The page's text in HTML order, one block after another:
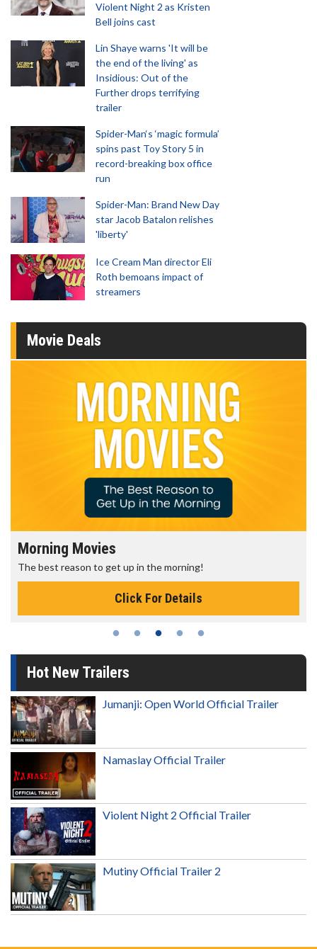
Violent Night 2 as Kristen
Bell joins cast
Lin Shaye warns 'It will be
the end of the living' as
Insidious: Out of the
Further drops terrifying
trailer
Spider-Man‘s ‘magic formula’
spins past Toy Story 5 in
record-breaking box office
run
Spider-Man: Brand New Day
star Jacob Batalon relishes
'liberty'
Ice Cream Man director Eli
Roth bemoans impact of
streamers
Movie Deals
Morning Movies
The best reason to get up in the morning!
Click For Details
Hot New Trailers
Jumanji: Open World Official Trailer
Namaslay Official Trailer
Violent Night 2 Official Trailer
Mutiny Official Trailer 2